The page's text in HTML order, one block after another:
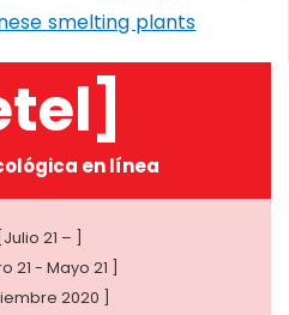
smelting plants
en línea
21 – ]
21 - Mayo 21 ]
2020 ]